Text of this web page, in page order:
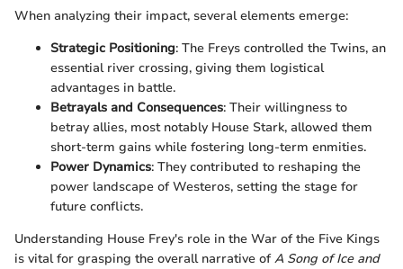
When analyzing their impact, several elements emerge:
Strategic Positioning: The Freys controlled the Twins, an
essential river crossing, giving them logistical
advantages in battle.
Betrayals and Consequences: Their willingness to
betray allies, most notably House Stark, allowed them
short-term gains while fostering long-term enmities.
Power Dynamics: They contributed to reshaping the
power landscape of Westeros, setting the stage for
future conflicts.
Understanding House Frey's role in the War of the Five Kings
is vital for grasping the overall narrative ofA Song of Ice and